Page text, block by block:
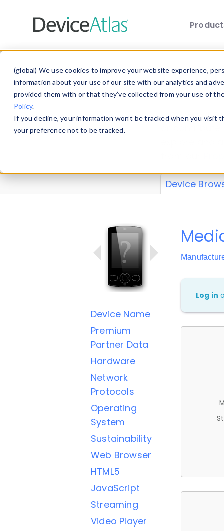
(global) We use cookies to improve your website experience,
information about your use of our site with our analytics and
provided them with or that they’ve collected from your use of
Policy.
If you decline, your information won’t be tracked when you
your preference not to be tracked.
Explore our
explore and
Device
Device Name
Premium
Partner Data
Hardware
Network
Protocols
Operating
System
Sustainability
Web Browser
HTML5
JavaScript
Streaming
Video Player
Log in